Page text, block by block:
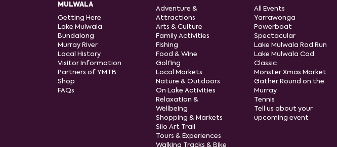
MULWALA
Getting Here
Lake Mulwala
Bundalong
Murray River
Local History
Visitor Information
Partners of YMTB
Shop
FAQs
Adventure &
Attractions
Arts & Culture
Family Activities
Fishing
Food & Wine
Golfing
Local Markets
Nature & Outdoors
On Lake Activities
Relaxation &
Wellbeing
Shopping & Markets
Silo Art Trail
Tours & Experiences
Walking Tracks & Bike
All Events
Yarrawonga
Powerboat
Spectacular
Lake Mulwala Rod Run
Lake Mulwala Cod
Classic
Monster Xmas Market
Gather Round on the
Murray
Tennis
Tell us about your
upcoming event